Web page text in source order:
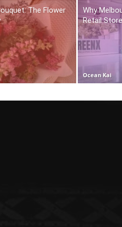
The Flower
Why
Retail
Ocean Kai